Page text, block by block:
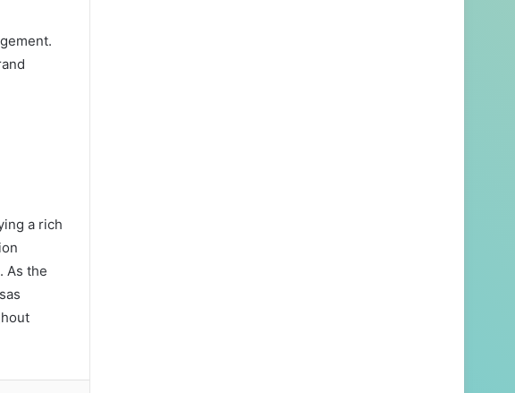
a rich
As the